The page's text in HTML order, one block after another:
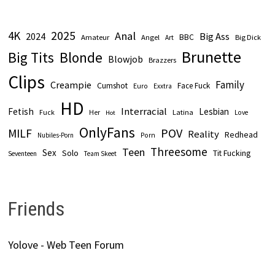
4K 2024 2025 Amateur Anal Angel Art BBC Big Ass Big Dick
Big Tits Blonde Blowjob Brazzers Brunette
Clips Creampie Cumshot Euro Exxtra Face Fuck Family
Fetish Fuck HD Her Hot Interracial Latina Lesbian Love
MILF Nubiles-Porn OnlyFans Porn POV Reality Redhead
Seventeen Sex Solo Team Skeet Teen Threesome Tit Fucking
Friends
Yolove - Web Teen Forum